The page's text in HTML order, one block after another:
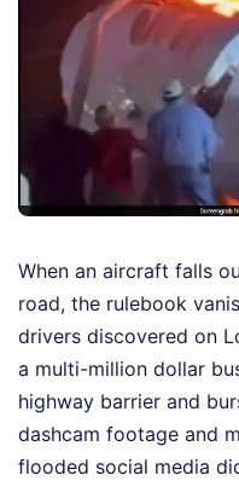
When an aircraft falls
road, the rulebook
drivers discovered on
a multi-million dollar
highway barrier and
dashcam footage and
flooded social media